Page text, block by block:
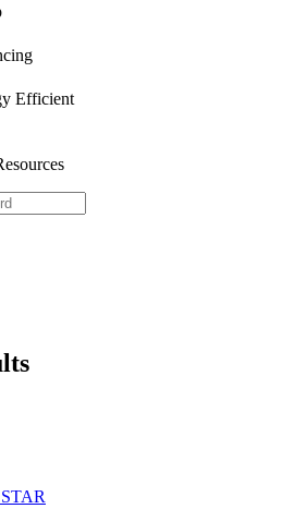
Efficient